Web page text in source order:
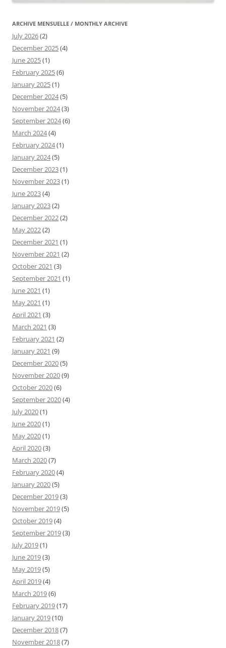
ARCHIVE MENSUELLE / MONTHLY ARCHIVE
July 2026(2)
December 2025(4)
June 2025(1)
February 2025(6)
January 2025(1)
December 2024(5)
November 2024(3)
September 2024(6)
March 2024(4)
February 2024(1)
January 2024(5)
December 2023(1)
November 2023(1)
June 2023(4)
January 2023(2)
December 2022(2)
May 2022(2)
December 2021 (1)
November 2021 (2)
October 2021 (3)
September 2021 (1)
June 2021 (1)
May 2021 (1)
April 2021 (3)
March 2021 (3)
February 2021 (2)
January 2021 (9)
December 2020(5)
November 2020(9)
October 2020(6)
September 2020(4)
July 2020(1)
June 2020(1)
May 2020(1)
April 2020(3)
March 2020(7)
February 2020(4)
January 2020(5)
December 2019(3)
November 2019(5)
October 2019(4)
September 2019(3)
July 2019(1)
June 2019(3)
May 2019(5)
April 2019(4)
March 2019(6)
February 2019(17)
January 2019(10)
December 2018(7)
November 2018(7)